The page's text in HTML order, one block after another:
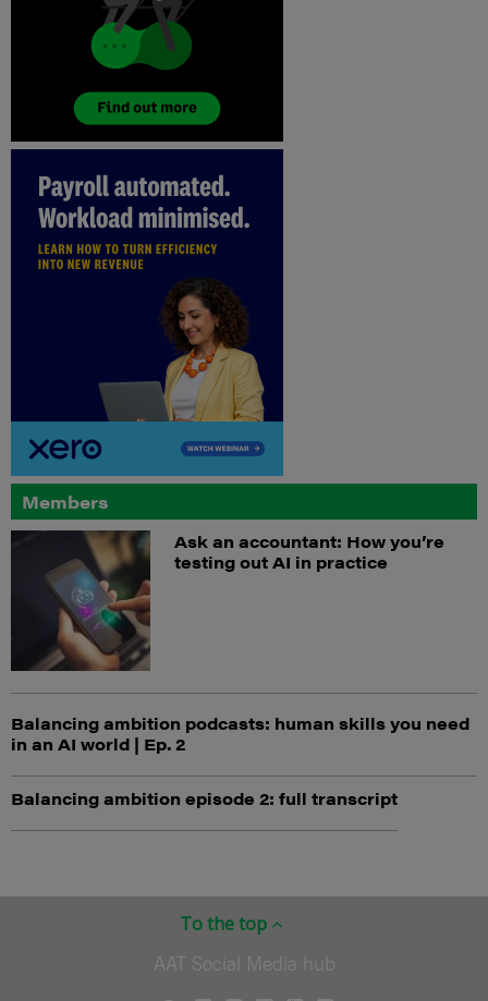
Members
Ask an accountant: How you’re
testing out AI in practice
Balancing ambition podcasts: human skills you need
in an AI world | Ep. 2
Balancing ambition episode 2: full transcript
To the top
AAT Social Media hub